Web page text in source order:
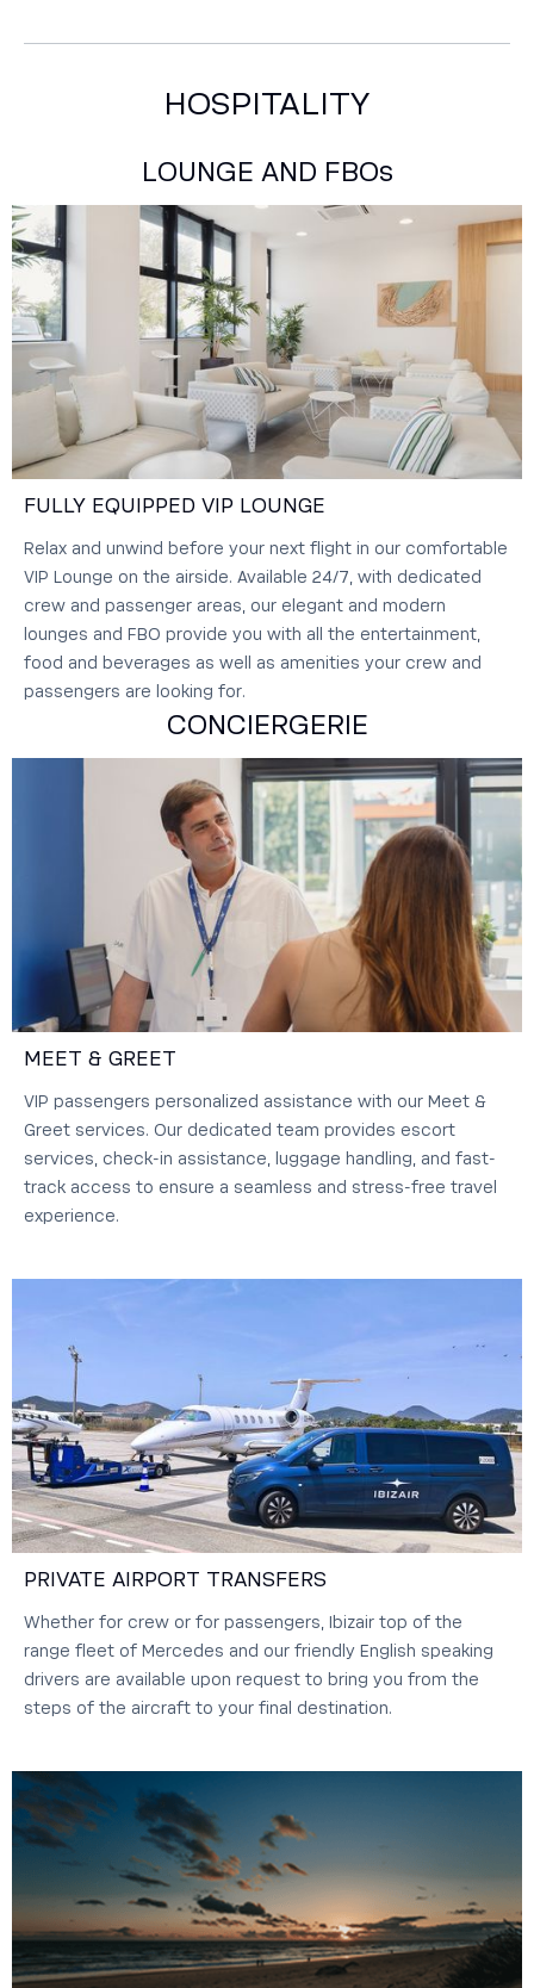
HOSPITALITY
LOUNGE AND FBOs
FULLY EQUIPPED VIP LOUNGE
Relax and unwind before your next flight in our comfortable
VIP Lounge on the airside.‍ Available 24/7, with dedicated
crew and passenger areas, our elegant and modern
lounges and FBO provide you with all the entertainment,
food and beverages as well as amenities your crew and
passengers are looking for.
CONCIERGERIE
MEET & GREET
VIP passengers personalized assistance with our Meet &
Greet services. Our dedicated team provides escort
services, check-in assistance, luggage handling, and fast-
track access to ensure a seamless and stress-free travel
experience.
PRIVATE AIRPORT TRANSFERS
Whether for crew or for passengers, Ibizair top of the
range fleet of Mercedes and our friendly English speaking
drivers are available upon request to bring you from the
steps of the aircraft to your final destination.